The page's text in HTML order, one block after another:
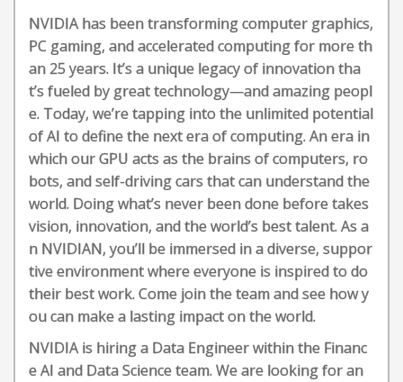
NVIDIA has been transforming computer graphics,
PC gaming, and accelerated computing for more th
an 25 years. It’s a unique legacy of innovation tha
t’s fueled by great technology—and amazing peopl
e. Today, we’re tapping into the unlimited potential
of AI to define the next era of computing. An era in
which our GPU acts as the brains of computers, ro
bots, and self-driving cars that can understand the
world. Doing what’s never been done before takes
vision, innovation, and the world’s best talent. As a
n NVIDIAN, you’ll be immersed in a diverse, suppor
tive environment where everyone is inspired to do
their best work. Come join the team and see how y
ou can make a lasting impact on the world.
NVIDIA is hiring a Data Engineer within the Financ
e AI and Data Science team. We are looking for an